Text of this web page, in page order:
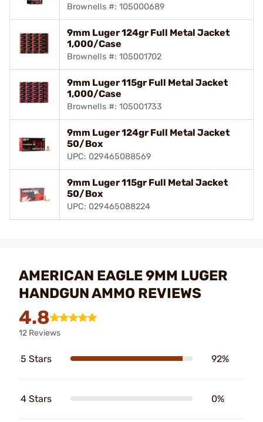
Brownells #: 105000689
9mm Luger 124gr Full Metal Jacket
1,000/Case
Brownells #: 105001702
9mm Luger 115gr Full Metal Jacket
1,000/Case
Brownells #: 105001733
9mm Luger 124gr Full Metal Jacket
50/Box
UPC: 029465088569
9mm Luger 115gr Full Metal Jacket
50/Box
UPC: 029465088224
AMERICAN EAGLE 9MM LUGER
HANDGUN AMMO REVIEWS
4.8
12 Reviews
5 Stars 92%
4 Stars 0%